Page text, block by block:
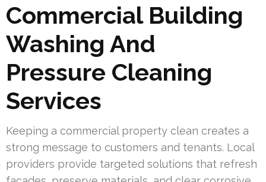
Commercial Building
Washing And
Pressure Cleaning
Services
Keeping a commercial property clean creates a
strong message to customers and tenants. Local
providers provide targeted solutions that refresh